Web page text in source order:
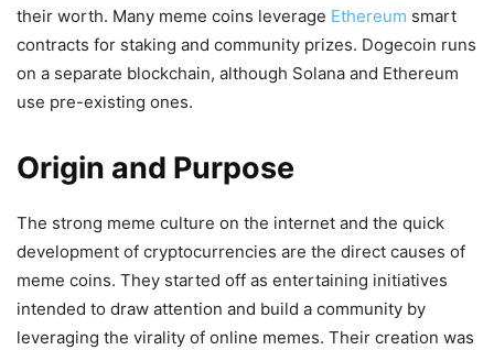
their worth. Many meme coins leverage Ethereum smart
contracts for staking and community prizes. Dogecoin runs
on a separate blockchain, although Solana and Ethereum
use pre-existing ones.
Origin and Purpose
The strong meme culture on the internet and the quick
development of cryptocurrencies are the direct causes of
meme coins. They started off as entertaining initiatives
intended to draw attention and build a community by
leveraging the virality of online memes. Their creation was